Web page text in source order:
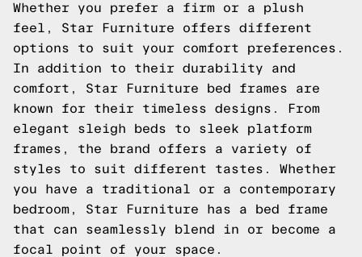
Whether you prefer a firm or a plush
feel, Star Furniture offers different
options to suit your comfort preferences.
In addition to their durability and
comfort, Star Furniture bed frames are
known for their timeless designs. From
elegant sleigh beds to sleek platform
frames, the brand offers a variety of
styles to suit different tastes. Whether
you have a traditional or a contemporary
bedroom, Star Furniture has a bed frame
that can seamlessly blend in or become a
focal point of your space.